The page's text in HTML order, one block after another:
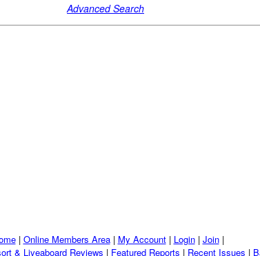
Advanced Search
| Online Members Area| My Account| Login| Join|
& Liveaboard Reviews | Featured Reports | Recent Issues |